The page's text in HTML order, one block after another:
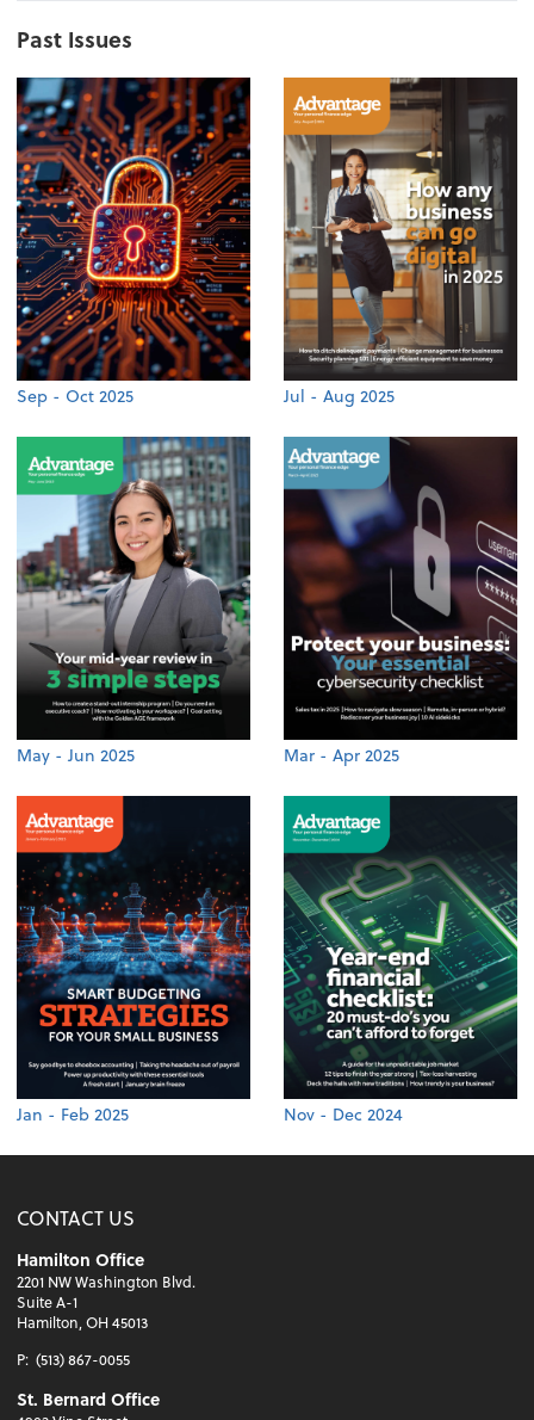
Past Issues
Sep - Oct 2025 Jul - Aug 2025
May - Jun 2025 Mar - Apr 2025
Jan - Feb 2025 Nov - Dec 2024
CONTACT US
Hamilton Office
2201 NW Washington Blvd.
Suite A-1
Hamilton, OH 45013
P: (513) 867-0055
St. Bernard Office